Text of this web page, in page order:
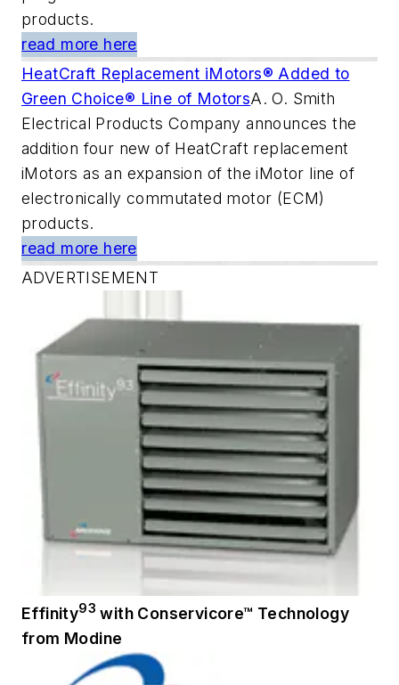
products.
read more here
HeatCraft Replacement iMotors® Added to
Green Choice® Line of MotorsA. O. Smith
Electrical Products Company announces the
addition four new of HeatCraft replacement
iMotors as an expansion of the iMotor line of
electronically commutated motor (ECM)
products.
read more here
ADVERTISEMENT
Effinity93 with Conservicore™ Technology
from Modine